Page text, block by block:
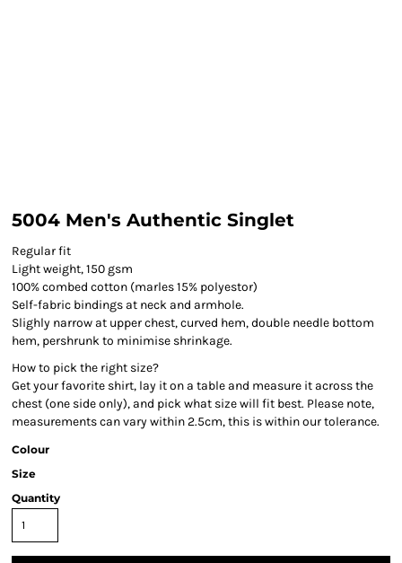
5004 Men's Authentic Singlet
Regular fit
Light weight, 150 gsm
100% combed cotton (marles 15% polyestor)
Self-fabric bindings at neck and armhole.
Slighly narrow at upper chest, curved hem, double needle bottom
hem, pershrunk to minimise shrinkage.
How to pick the right size?
Get your favorite shirt, lay it on a table and measure it across the
chest (one side only), and pick what size will fit best. Please note,
measurements can vary within 2.5cm, this is within our tolerance.
Colour
Size
Quantity